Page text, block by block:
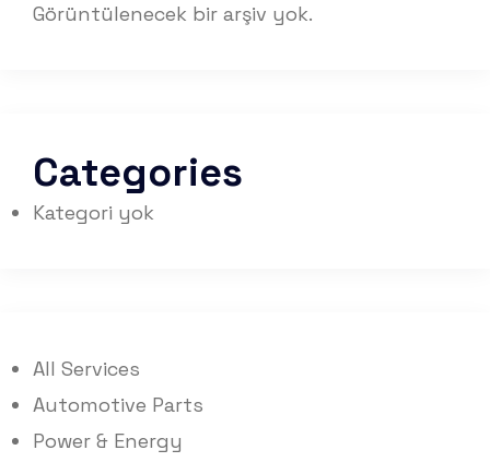
Görüntülenecek bir arşiv yok.
Categories
Kategori yok
All Services
Automotive Parts
Power & Energy